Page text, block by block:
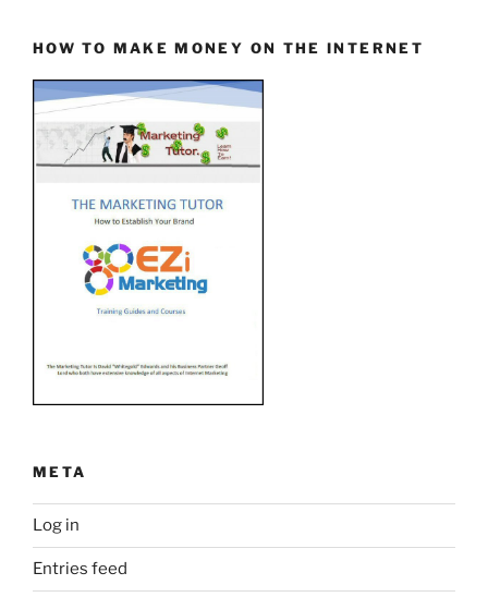
HOW TO MAKE MONEY ON THE INTERNET
META
Log in
Entries feed